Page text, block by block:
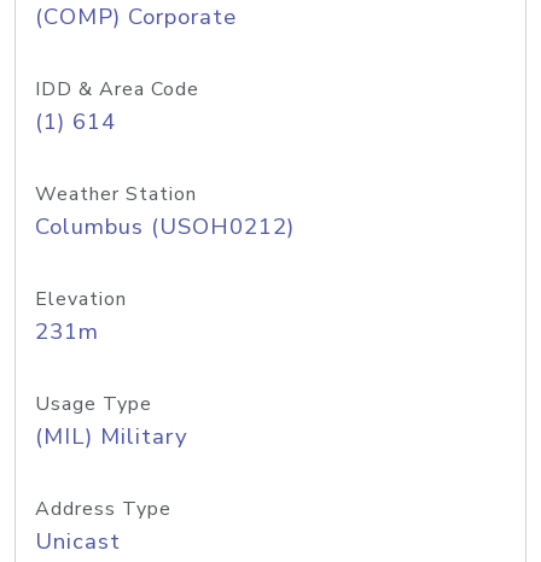
(COMP) Corporate
IDD & Area Code
(1) 614
Weather Station
Columbus (USOH0212)
Elevation
231m
Usage Type
(MIL) Military
Address Type
Unicast